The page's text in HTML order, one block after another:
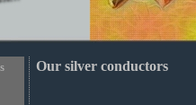
Our silver conductors